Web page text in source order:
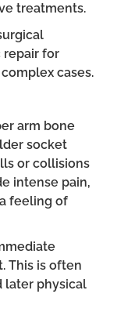
treatments.
repair for
cases.
arm bone
socket
or collisions
intense pain,
feeling of
This is often
later physical